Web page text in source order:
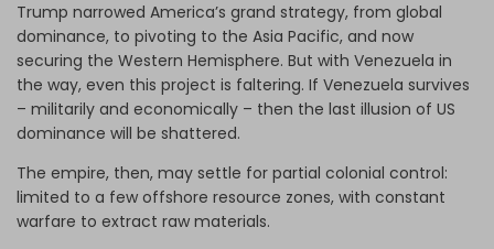
Trump narrowed America’s grand strategy, from global
dominance, to pivoting to the Asia Pacific, and now
securing the Western Hemisphere. But with Venezuela in
the way, even this project is faltering. If Venezuela survives
– militarily and economically – then the last illusion of US
dominance will be shattered.
The empire, then, may settle for partial colonial control:
limited to a few offshore resource zones, with constant
warfare to extract raw materials.